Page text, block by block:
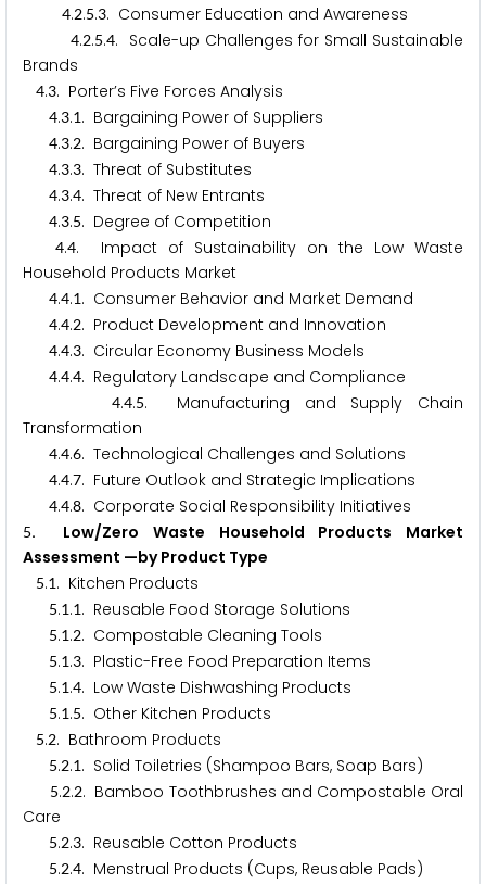
4.2.5.3. Consumer Education and Awareness
4.2.5.4. Scale-up Challenges for Small Sustainable
Brands
4.3. Porter’s Five Forces Analysis
4.3.1. Bargaining Power of Suppliers
4.3.2. Bargaining Power of Buyers
4.3.3. Threat of Substitutes
4.3.4. Threat of New Entrants
4.3.5. Degree of Competition
4.4. Impact of Sustainability on the Low Waste
Household Products Market
4.4.1. Consumer Behavior and Market Demand
4.4.2. Product Development and Innovation
4.4.3. Circular Economy Business Models
4.4.4. Regulatory Landscape and Compliance
4.4.5. Manufacturing and Supply Chain
Transformation
4.4.6. Technological Challenges and Solutions
4.4.7. Future Outlook and Strategic Implications
4.4.8. Corporate Social Responsibility Initiatives
5. Low/Zero Waste Household Products Market
Assessment —by Product Type
5.1. Kitchen Products
5.1.1. Reusable Food Storage Solutions
5.1.2. Compostable Cleaning Tools
5.1.3. Plastic-Free Food Preparation Items
5.1.4. Low Waste Dishwashing Products
5.1.5. Other Kitchen Products
5.2. Bathroom Products
5.2.1. Solid Toiletries (Shampoo Bars, Soap Bars)
5.2.2. Bamboo Toothbrushes and Compostable Oral
Care
5.2.3. Reusable Cotton Products
5.2.4. Menstrual Products (Cups, Reusable Pads)